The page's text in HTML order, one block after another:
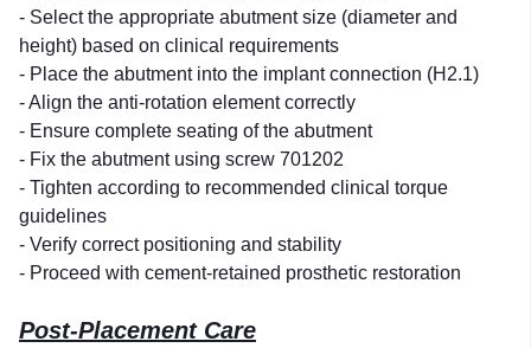
- Select the appropriate abutment size (diameter and
height) based on clinical requirements
- Place the abutment into the implant connection (H2.1)
- Align the anti-rotation element correctly
- Ensure complete seating of the abutment
- Fix the abutment using screw 701202
- Tighten according to recommended clinical torque
guidelines
- Verify correct positioning and stability
- Proceed with cement-retained prosthetic restoration
Post-Placement Care